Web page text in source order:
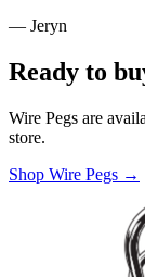
— Jeryn
Ready to
Wire Pegs are
store.
Shop Wire Pegs →